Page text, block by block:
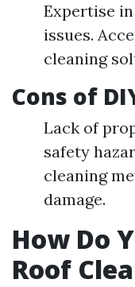
Expertise
issues.
cleaning
Cons of
Lack of
safety
cleaning
damage.
How Do
Roof